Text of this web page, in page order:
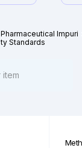
Pharmaceutical Impuri
ty Standards